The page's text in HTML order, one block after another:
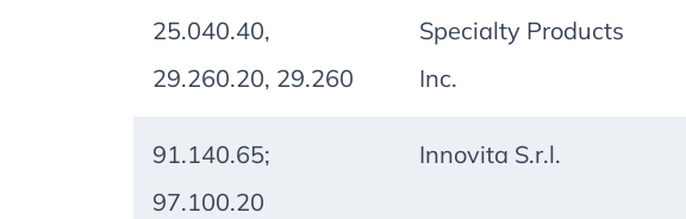
25.040.40,
29.260.20, 29.260
Specialty Products
Inc.
91.140.65;
97.100.20
Innovita S.r.l.